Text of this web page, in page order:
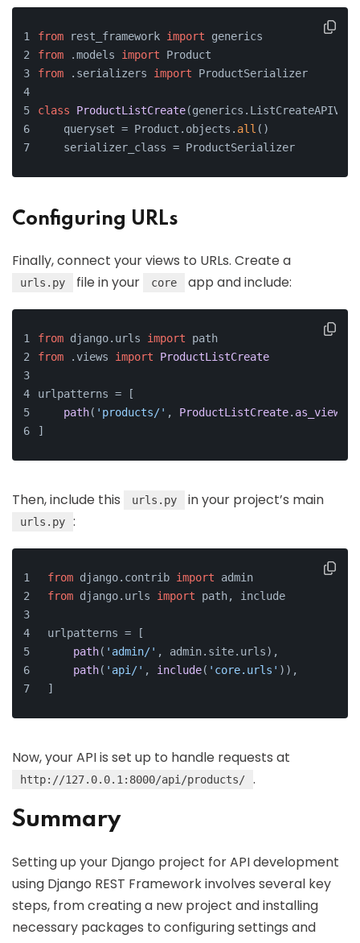
from rest_framework import generics
from .models import Product
from .serializers import ProductSerializer
class ProductListCreate
    queryset = Product.objects.
all ()
    serializer_class = ProductSerializer
Configuring URLs
Finally, connect your views to URLs. Create a
urls.py file in your core app and include:
from django. urls import path
from . views import ProductListCreate
urlpatterns = [
path( 'products/' , ProductListCreate. as_view
]
Then, include this urls.py in your project’s main
urls.py :
from django. contrib import admin
from django. urls import path, include
urlpatterns = [
path( 'admin/' , admin. site. urls),
path( 'api/' , include( 'core.urls' )),
]
Now, your API is set up to handle requests at
http://127.0.0.1:8000/api/products/ .
Summary
Setting up your Django project for API development
using Django REST Framework involves several key
steps, from creating a new project and installing
necessary packages to configuring settings and